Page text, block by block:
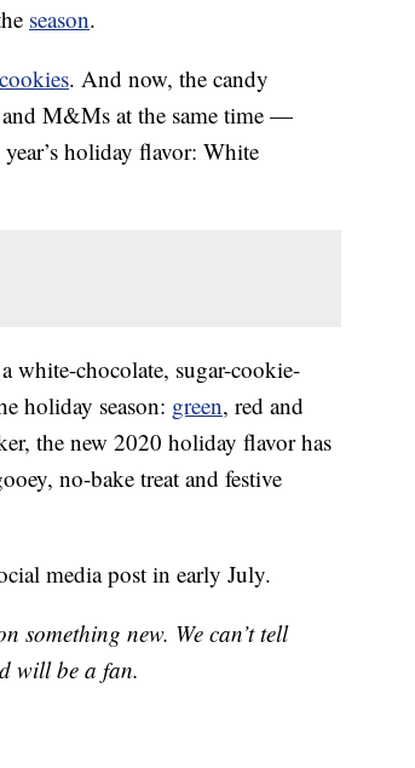
season.
cookies. And now, the candy
and M&Ms at the same time —
holiday flavor: White
white-chocolate, sugar-cookie-
holiday season: green, red and
the new 2020 holiday flavor has
no-bake treat and festive
media post in early July.
something new. We can’t tell
will be a fan.